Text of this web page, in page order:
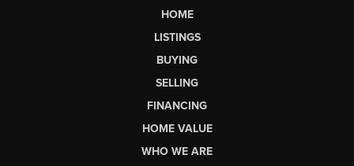
HOME
LISTINGS
BUYING
SELLING
FINANCING
HOME VALUE
WHO WE ARE